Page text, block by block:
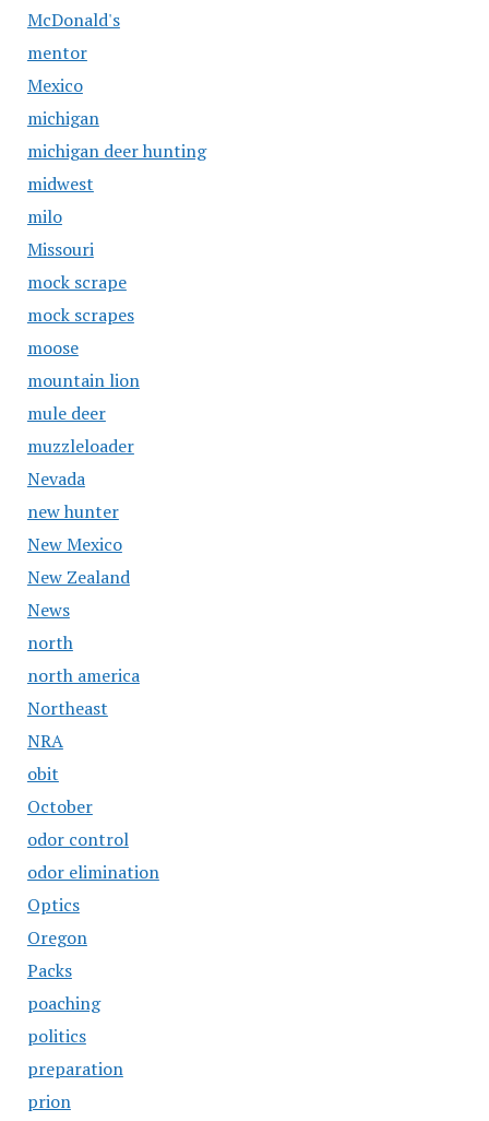
McDonald's
mentor
Mexico
michigan
michigan deer hunting
midwest
milo
Missouri
mock scrape
mock scrapes
moose
mountain lion
mule deer
muzzleloader
Nevada
new hunter
New Mexico
New Zealand
News
north
north america
Northeast
NRA
obit
October
odor control
odor elimination
Optics
Oregon
Packs
poaching
politics
preparation
prion